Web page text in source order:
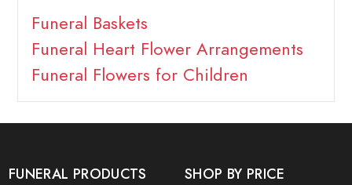
Funeral Baskets
Funeral Heart Flower Arrangements
Funeral Flowers for Children
FUNERAL PRODUCTS SHOP BY PRICE